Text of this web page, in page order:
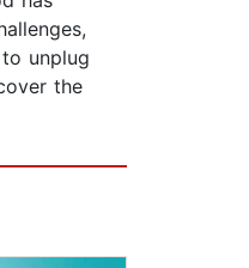
unplug
the